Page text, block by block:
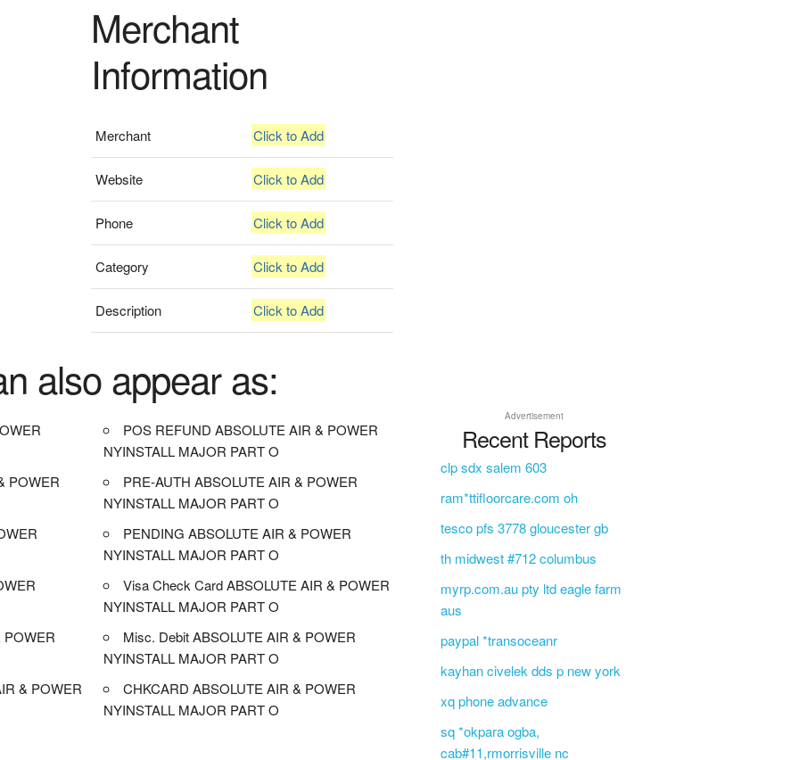
Merchant
Information
Merchant Click to Add
Website Click to Add
Phone Click to Add
Category Click to Add
Description Click to Add
also appear as:
POWER
POWER
& POWER
POS REFUND ABSOLUTE AIR & POWER
NYINSTALL MAJOR PART O
PRE-AUTH ABSOLUTE AIR & POWER
NYINSTALL MAJOR PART O
PENDING ABSOLUTE AIR & POWER
NYINSTALL MAJOR PART O
Visa Check Card ABSOLUTE AIR & POWER
NYINSTALL MAJOR PART O
Misc. Debit ABSOLUTE AIR & POWER
NYINSTALL MAJOR PART O
CHKCARD ABSOLUTE AIR & POWER
NYINSTALL MAJOR PART O
Advertisement
Recent Reports
clp sdx salem 603
ram*ttifloorcare.com oh
tesco pfs 3778 gloucester gb
th midwest #712 columbus
myrp.com.au pty ltd eagle farm
aus
paypal *transoceanr
kayhan civelek dds p new york
xq phone advance
sq *okpara ogba,
cab#11,rmorrisville nc